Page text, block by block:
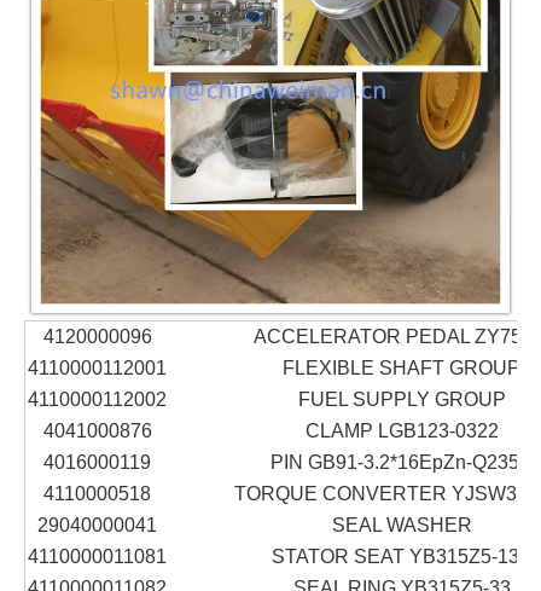
4120000096
ACCELERATOR PEDAL ZY75-
4110000112001
FLEXIBLE SHAFT GROUP
4110000112002
FUEL SUPPLY GROUP
4041000876
CLAMP LGB123-0322
4016000119
PIN GB91-3.2*16EpZn-Q235A
4110000518
TORQUE CONVERTER
29040000041
SEAL WASHER
4110000011081
STATOR SEAT YB315Z5-13A